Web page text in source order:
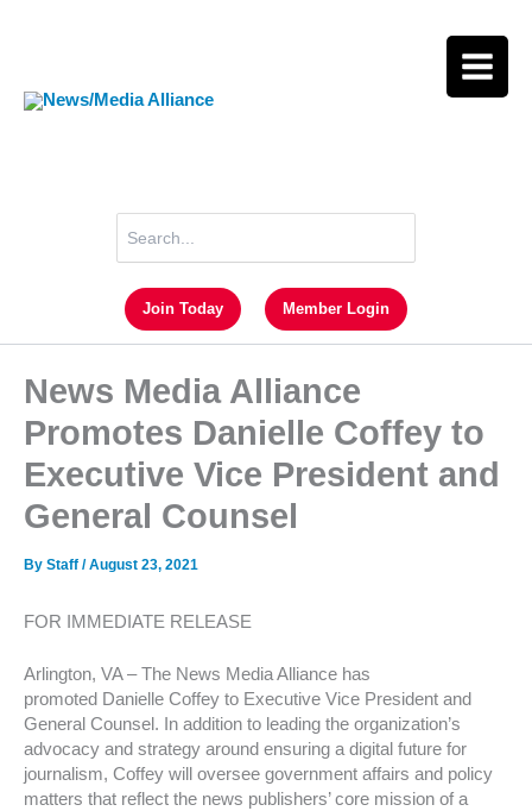
for:
Join Today Member Login
News Media Alliance
Promotes Danielle Coffey to
Executive Vice President and
General Counsel
By Staff /August 23, 2021
FOR IMMEDIATE RELEASE
Arlington, VA – The News Media Alliance has
promoted Danielle Coffey to Executive Vice President and
General Counsel. In addition to leading the organization’s
advocacy and strategy around ensuring a digital future for
journalism, Coffey will oversee government affairs and policy
matters that reflect the news publishers’ core mission of a